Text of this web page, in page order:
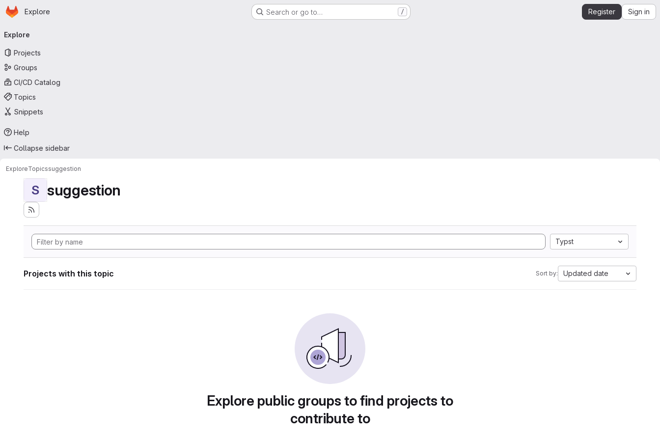
Skip to main content
Homepage
Explore Search or go to… / Register Sign in
navigation
Explore
Projects
Groups
CI/CD Catalog
Topics
Snippets
Help
Collapse sidebar
ExploreTopicssuggestion
S suggestion
Typst
Projects with this topic Sort by: Updated date
Explore public groups to find projects to
contribute to